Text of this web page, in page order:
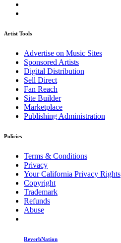
Artist Tools
Advertise on Music Sites
Sponsored Artists
Digital Distribution
Sell Direct
Fan Reach
Site Builder
Marketplace
Publishing Administration
Policies
Terms & Conditions
Privacy
Your California Privacy Rights
Copyright
Trademark
Refunds
Abuse
ReverbNation